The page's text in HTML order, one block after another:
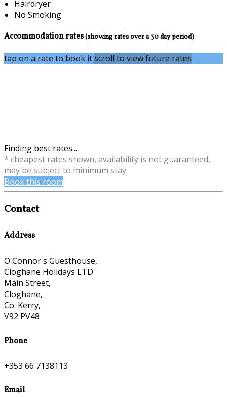
Hairdryer
No Smoking
Accommodation rates(showing rates over a 30 day period)
tap on a rate to book itscroll to view future rates
Finding best rates...
* cheapest rates shown, availability is not guaranteed,
may be subject to minimum stay
Book this room
Contact
Address
O'Connor's Guesthouse,
Cloghane Holidays LTD
Main Street,
Cloghane,
Co. Kerry,
V92 PV48
Phone
+353 66 7138113
Email